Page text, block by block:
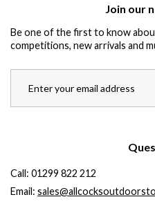
Join our
Be one of the first to know
competitions, new arrivals and
Call: 01299 822 212
Email: